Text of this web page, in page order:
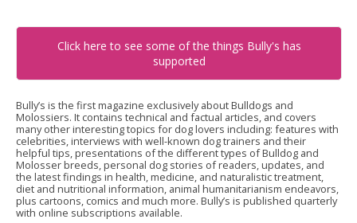
Click here to see some of the things Bully's has
supported
Bully’s is the first magazine exclusively about Bulldogs and
Molossiers. It contains technical and factual articles, and covers
many other interesting topics for dog lovers including: features with
celebrities, interviews with well-known dog trainers and their
helpful tips, presentations of the different types of Bulldog and
Molosser breeds, personal dog stories of readers, updates, and
the latest findings in health, medicine, and naturalistic treatment,
diet and nutritional information, animal humanitarianism endeavors,
plus cartoons, comics and much more. Bully’s is published quarterly
with online subscriptions available.